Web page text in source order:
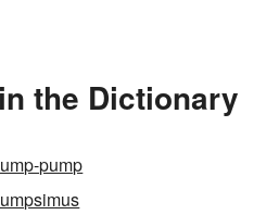
the Dictionary
pump